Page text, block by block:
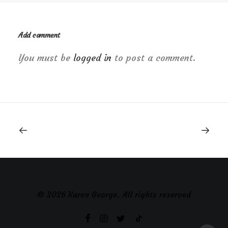
Add comment
You must be logged in to post a comment.
© 2026 Karen George. All rights reserved